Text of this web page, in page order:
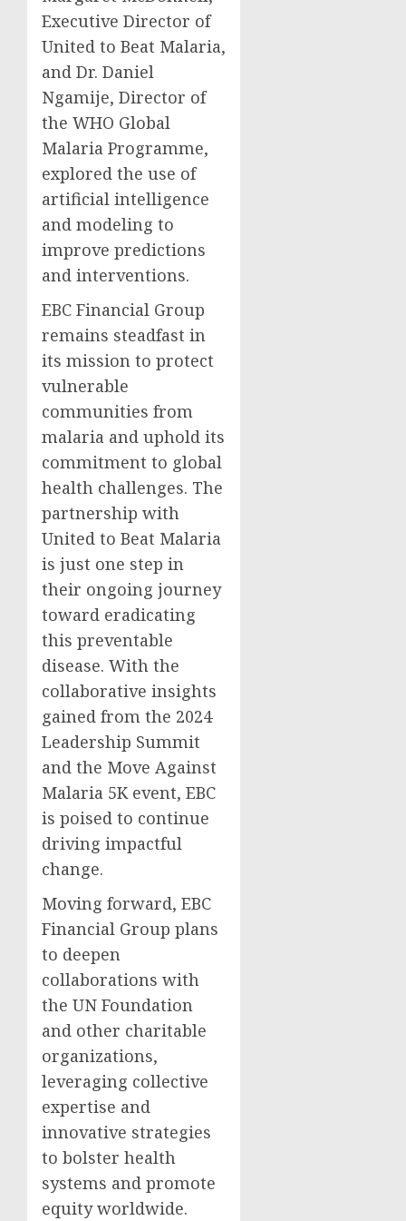
Executive Director of
United to Beat Malaria,
and Dr. Daniel
Ngamije, Director of
the WHO Global
Malaria Programme,
explored the use of
artificial intelligence
and modeling to
improve predictions
and interventions.
EBC Financial Group
remains steadfast in
its mission to protect
vulnerable
communities from
malaria and uphold its
commitment to global
health challenges. The
partnership with
United to Beat Malaria
is just one step in
their ongoing journey
toward eradicating
this preventable
disease. With the
collaborative insights
gained from the 2024
Leadership Summit
and the Move Against
Malaria 5K event, EBC
is poised to continue
driving impactful
change.
Moving forward, EBC
Financial Group plans
to deepen
collaborations with
the UN Foundation
and other charitable
organizations,
leveraging collective
expertise and
innovative strategies
to bolster health
systems and promote
equity worldwide.